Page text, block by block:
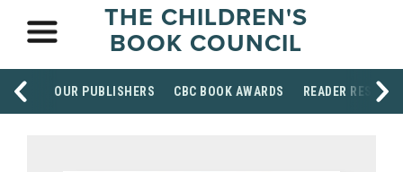
THE CHILDREN'S
BOOK COUNCIL
OUR PUBLISHERS CBC BOOK AWARDS READER